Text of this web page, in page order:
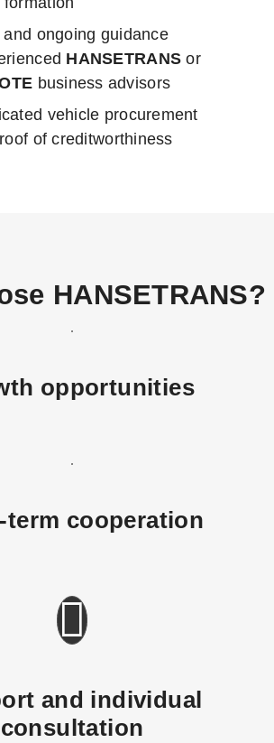
and ongoing guidance
HANSETRANS or
business advisors
vehicle procurement
of creditworthiness
HANSETRANS?
opportunities
term cooperation
and individual
consultation